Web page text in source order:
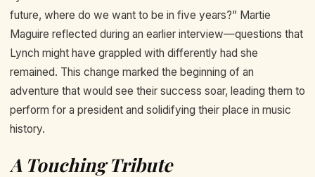
future, where do we want to be in five years?” Martie
Maguire reflected during an earlier interview—questions that
Lynch might have grappled with differently had she
remained. This change marked the beginning of an
adventure that would see their success soar, leading them to
perform for a president and solidifying their place in music
history.
A Touching Tribute